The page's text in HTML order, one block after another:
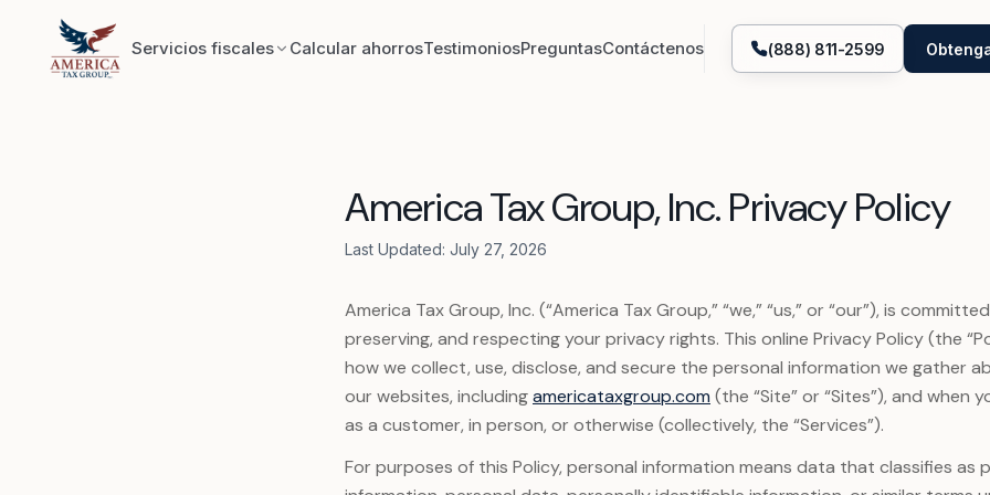
Servicios fiscales
Reconstrucción de registros Declaraciones IRS y estatales Enmiendas IRS y
Eliminación de gravámenes IRS y estatales Actualmente incobrable Planes de pagos
Abatimiento de
Calcular ahorrosTestimoniosPreguntasContáctenos (888) 811-2599
America Tax Group, Inc. Privacy Policy
Last Updated: July 27, 2026
America Tax Group, Inc. (“America Tax Group,” “we,” “us,” or “our”), is
preserving, and respecting your privacy rights. This online Privacy Policy (the
how we collect, use, disclose, and secure the personal information we gather
our websites, includingamericataxgroup.com (the “Site” or “Sites”), and when
as a customer, in person, or otherwise (collectively, the “Services”).
For purposes of this Policy, personal information means data that classifies as